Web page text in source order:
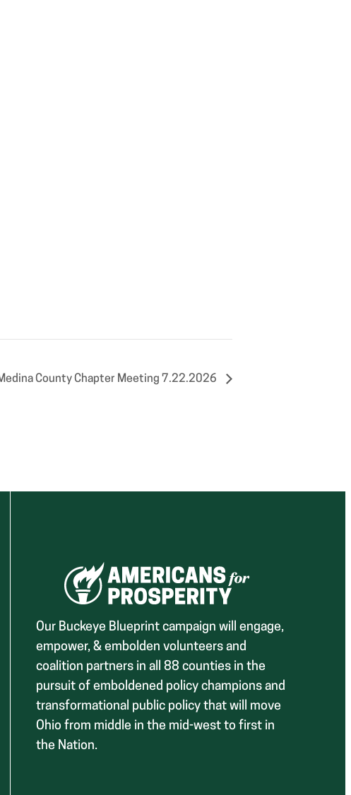
County Chapter Meeting 7.22.2026
Our Buckeye Blueprint campaign will engage,
empower, & embolden volunteers and
coalition partners in all 88 counties in the
pursuit of emboldened policy champions and
transformational public policy that will move
Ohio from middle in the mid-west to first in
the Nation.